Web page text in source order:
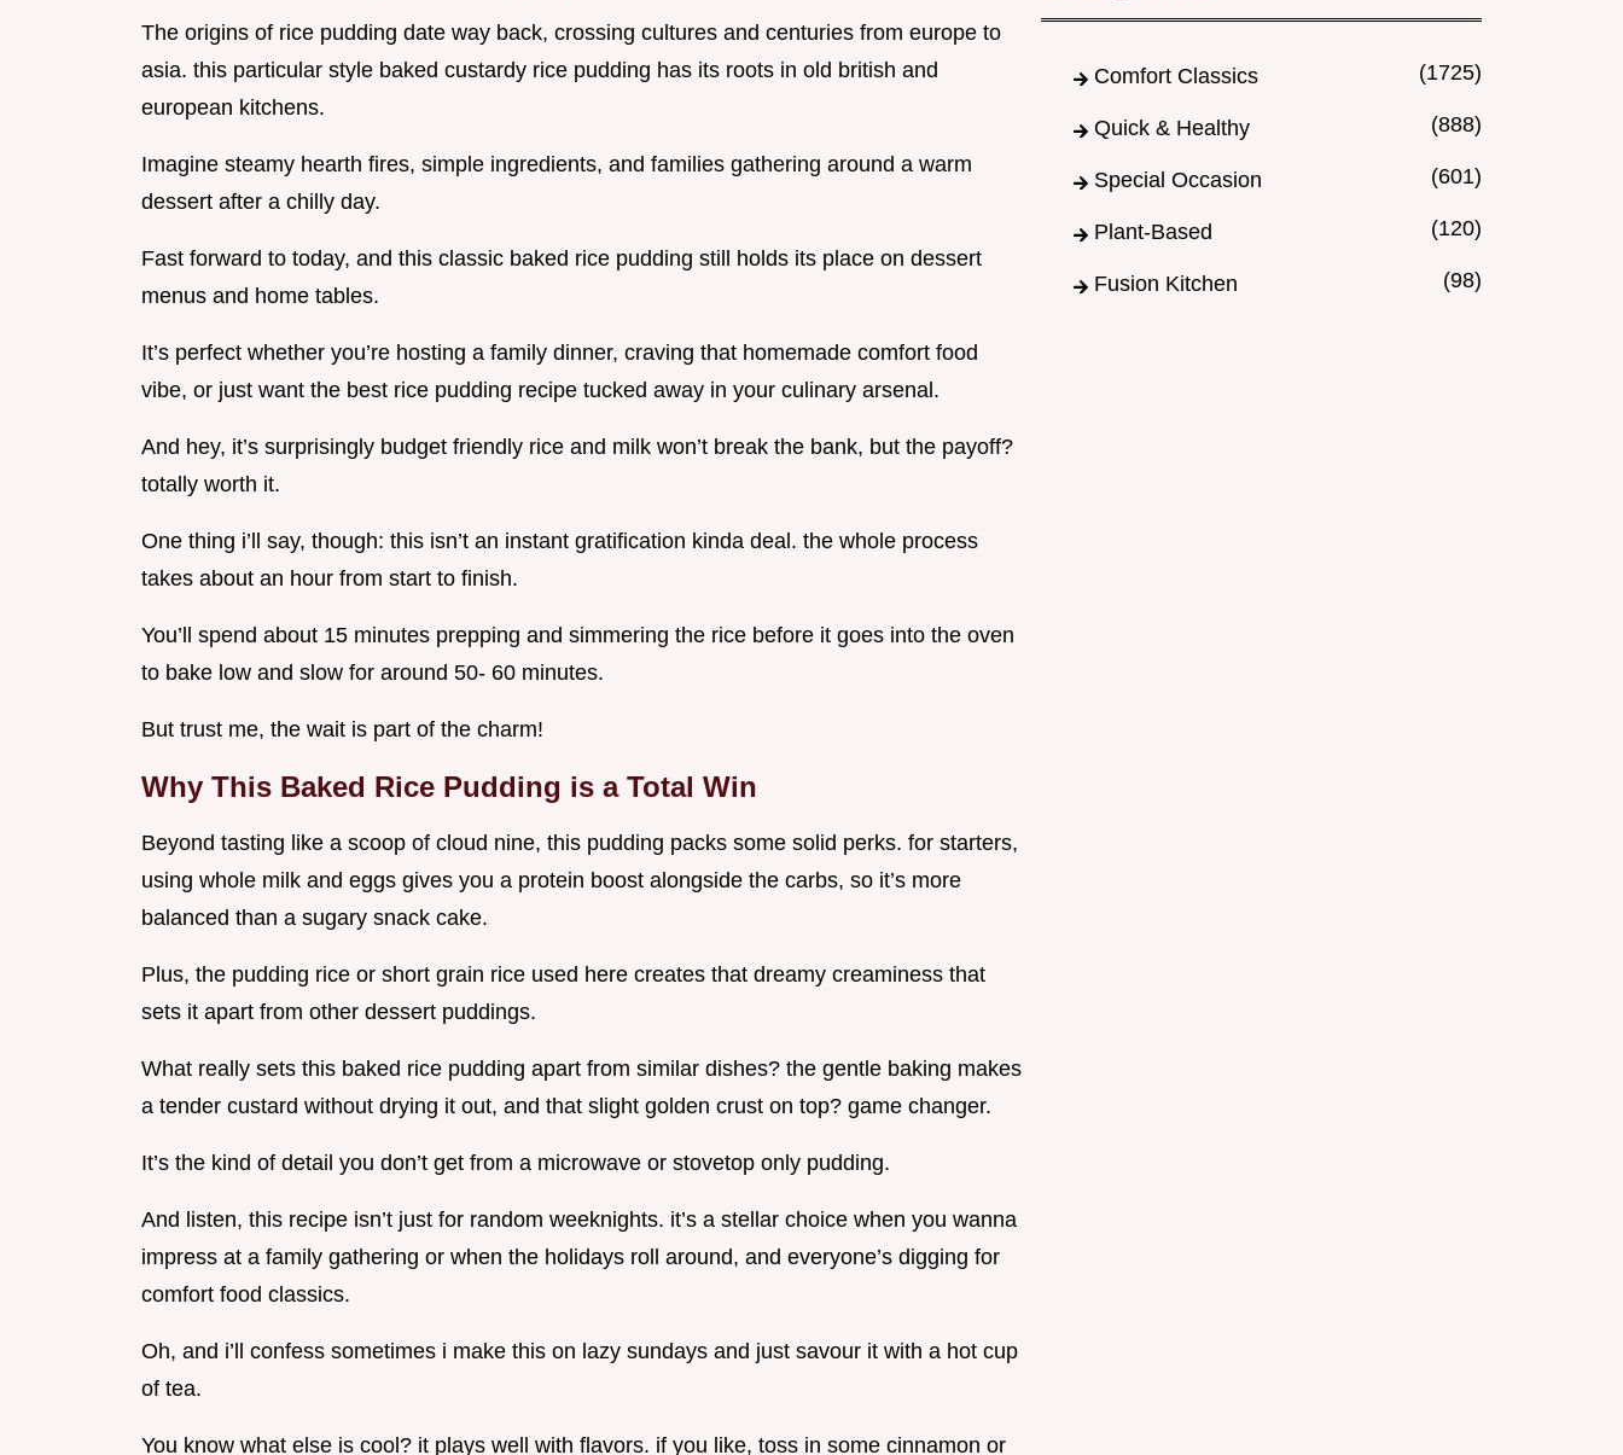
The origins of rice pudding date way back, crossing cultures and centuries from europe to
asia. this particular style baked custardy rice pudding has its roots in old british and
european kitchens.
Imagine steamy hearth fires, simple ingredients, and families gathering around a warm
dessert after a chilly day.
Fast forward to today, and this classic baked rice pudding still holds its place on dessert
menus and home tables.
It’s perfect whether you’re hosting a family dinner, craving that homemade comfort food
vibe, or just want the best rice pudding recipe tucked away in your culinary arsenal.
And hey, it’s surprisingly budget friendly rice and milk won’t break the bank, but the payoff?
totally worth it.
One thing i’ll say, though: this isn’t an instant gratification kinda deal. the whole process
takes about an hour from start to finish.
You’ll spend about 15 minutes prepping and simmering the rice before it goes into the oven
to bake low and slow for around 50- 60 minutes.
But trust me, the wait is part of the charm!
Why This Baked Rice Pudding is a Total Win
Beyond tasting like a scoop of cloud nine, this pudding packs some solid perks. for starters,
using whole milk and eggs gives you a protein boost alongside the carbs, so it’s more
balanced than a sugary snack cake.
Plus, the pudding rice or short grain rice used here creates that dreamy creaminess that
sets it apart from other dessert puddings.
What really sets this baked rice pudding apart from similar dishes? the gentle baking makes
a tender custard without drying it out, and that slight golden crust on top? game changer.
It’s the kind of detail you don’t get from a microwave or stovetop only pudding.
And listen, this recipe isn’t just for random weeknights. it’s a stellar choice when you wanna
impress at a family gathering or when the holidays roll around, and everyone’s digging for
comfort food classics.
Oh, and i’ll confess sometimes i make this on lazy sundays and just savour it with a hot cup
of tea.
You know what else is cool? it plays well with flavors. if you like, toss in some cinnamon or
Comfort Classics (1725)
Quick & Healthy (888)
Special Occasion (601)
Plant-Based (120)
Fusion Kitchen (98)